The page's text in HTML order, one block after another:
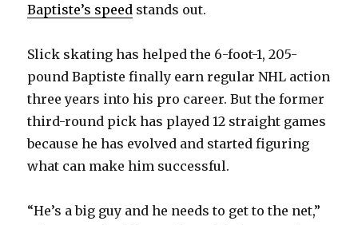
Baptiste’s speed stands out.
Slick skating has helped the 6-foot-1, 205-
pound Baptiste finally earn regular NHL action
three years into his pro career. But the former
third-round pick has played 12 straight games
because he has evolved and started figuring
what can make him successful.
“He’s a big guy and he needs to get to the net,”